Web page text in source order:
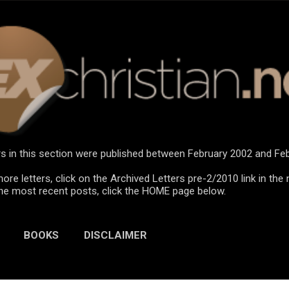
in this section were published between February 2002 and
letters, click on the Archived Letters pre-2/2010 link in the
most recent posts, click the HOME page below.
BOOKS DISCLAIMER